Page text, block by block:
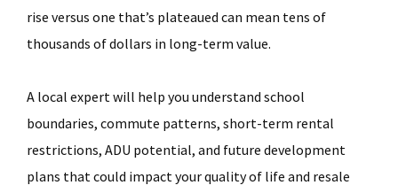
rise versus one that’s plateaued can mean tens of
thousands of dollars in long-term value.
A local expert will help you understand school
boundaries, commute patterns, short-term rental
restrictions, ADU potential, and future development
plans that could impact your quality of life and resale